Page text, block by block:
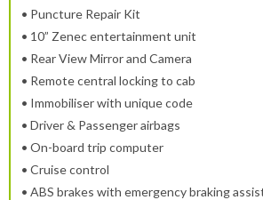
• Puncture Repair Kit
• 10” Zenec entertainment unit
• Rear View Mirror and Camera
• Remote central locking to cab
• Immobiliser with unique code
• Driver & Passenger airbags
• On-board trip computer
• Cruise control
• ABS brakes with emergency braking